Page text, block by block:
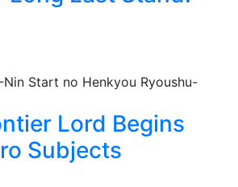
Lord Begins
Subjects